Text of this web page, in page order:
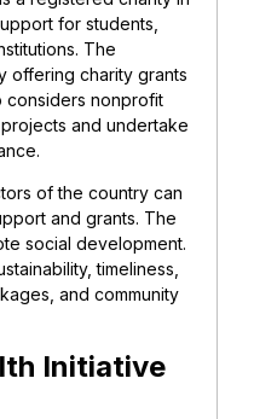
for students,
The
offering charity grants
considers nonprofit
and undertake
of the country can
and grants. The
social development.
timeliness,
and community
Initiative